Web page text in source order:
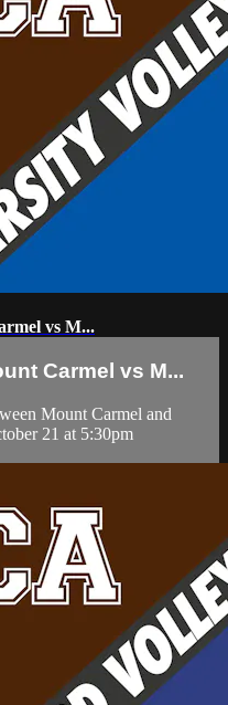
vs M...
Carmel vs M...
Mount Carmel and
21 at 5:30pm